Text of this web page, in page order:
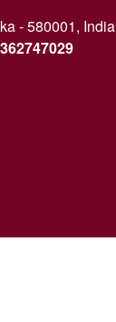
- 580001, India